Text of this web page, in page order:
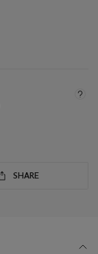
SHARE